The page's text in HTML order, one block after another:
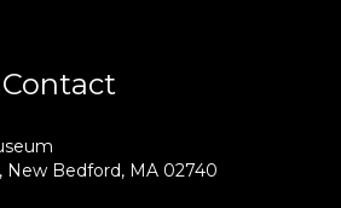
New Bedford, MA 02740